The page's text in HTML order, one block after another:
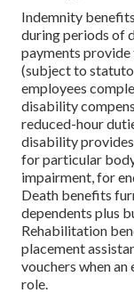
Indemnity
during periods of
payments
(subject to
employees
disability
reduced-hour
disability
for particular
impairment, for
Death benefits
dependents plus
Rehabilitation
placement
vouchers when
role.